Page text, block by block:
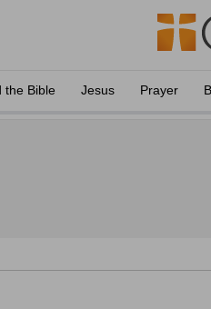
the Bible Jesus Prayer